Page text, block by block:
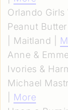
Orlando
Peanut
| Maitland |
Anne &
Ivories &
Michael
More